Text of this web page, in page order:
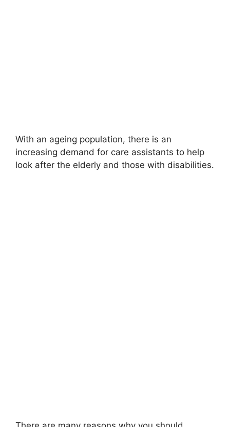
With an ageing population, there is an
increasing demand for care assistants to help
look after the elderly and those with disabilities.